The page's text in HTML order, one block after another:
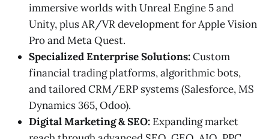
immersive worlds with Unreal Engine 5 and
Unity, plus AR/VR development for Apple Vision
Pro and Meta Quest.
Specialized Enterprise Solutions:Custom
financial trading platforms, algorithmic bots,
and tailored CRM/ERP systems (Salesforce, MS
Dynamics 365, Odoo).
Digital Marketing & SEO: Expanding market